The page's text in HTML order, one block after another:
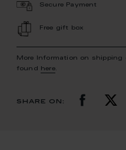
Secure Payment
Free gift box
More Information on
found
here.
share on: